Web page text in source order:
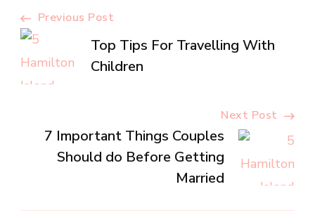
Post
Navigation
Previous Post
Top Tips For Travelling With
Children
Next Post
7 Important Things Couples
Should do Before Getting
Married